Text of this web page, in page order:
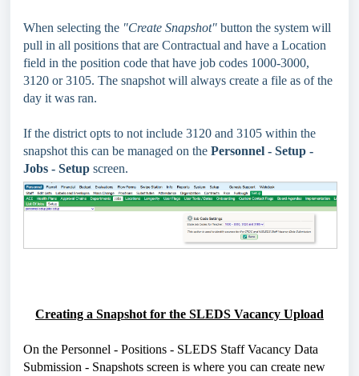
When selecting the "Create Snapshot" button the system will
pull in all positions that are Contractual and have a Location
field in the position code that have job codes 1000-3000,
3120 or 3105. The snapshot will always create a file as of the
day it was ran.
If the district opts to not include 3120 and 3105 within the
snapshot this can be managed on the Personnel - Setup -
Jobs - Setup screen.
Creating a Snapshot for the SLEDS Vacancy Upload
On the Personnel - Positions - SLEDS Staff Vacancy Data
Submission - Snapshots screen is where you can create new